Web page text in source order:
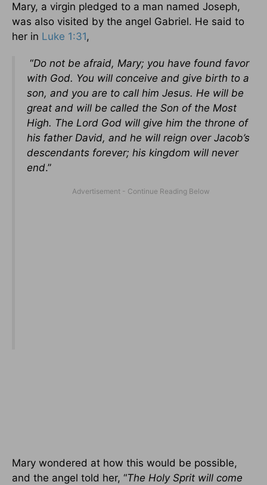
Mary, a virgin pledged to a man named Joseph,
was also visited by the angel Gabriel. He said to
her in Luke 1:31,
“Do not be afraid, Mary; you have found favor
with God. You will conceive and give birth to a
son, and you are to call him Jesus. He will be
great and will be called the Son of the Most
High. The Lord God will give him the throne of
his father David, and he will reign over Jacob’s
descendants forever; his kingdom will never
end.”
Mary wondered at how this would be possible,
and the angel told her, “The Holy Sprit will come